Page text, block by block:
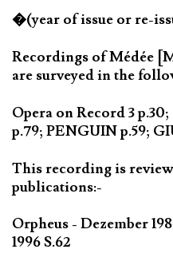
�(year of issue or re-
Recordings of Médée
are surveyed in the
Opera on Record 3
p.79; PENGUIN p.59;
This recording is
publications:-
Orpheus - Dezember
1996 S.62